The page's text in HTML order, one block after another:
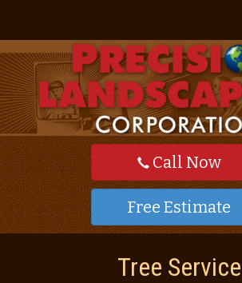
Call Now
Free Estimate
Tree Service